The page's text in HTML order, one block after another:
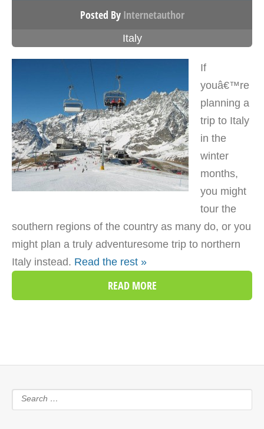
Posted By Internetauthor
Italy
If
youâ€™re
planning a
trip to Italy
in the
winter
months,
you might
tour the
southern regions of the country as many do, or you
might plan a truly adventuresome trip to northern
Italy instead. Read the rest »
READ MORE